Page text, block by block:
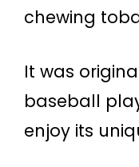
chewing
It was
baseball
enjoy its